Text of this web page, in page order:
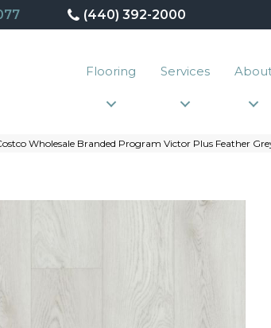
(440) 392-2000
Flooring Services
Wholesale Branded Program Victor Plus Feather